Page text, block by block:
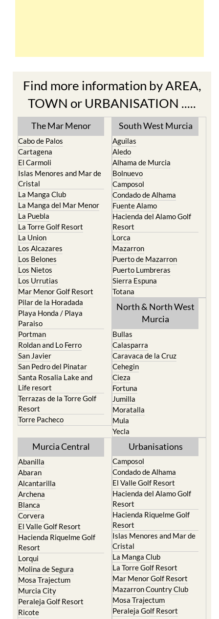
Find more information by AREA,
TOWN or URBANISATION .....
The Mar Menor
Cabo de Palos
Cartagena
El Carmoli
Islas Menores and Mar de
Cristal
La Manga Club
La Manga del Mar Menor
La Puebla
La Torre Golf Resort
La Union
Los Alcazares
Los Belones
Los Nietos
Los Urrutias
Mar Menor Golf Resort
Pilar de la Horadada
Playa Honda / Playa
Paraiso
Portman
Roldan and Lo Ferro
San Javier
San Pedro del Pinatar
Santa Rosalia Lake and
Life resort
Terrazas de la Torre Golf
Resort
Torre Pacheco
South West Murcia
Aguilas
Aledo
Alhama de Murcia
Bolnuevo
Camposol
Condado de Alhama
Fuente Alamo
Hacienda del Alamo Golf
Resort
Lorca
Mazarron
Puerto de Mazarron
Puerto Lumbreras
Sierra Espuna
Totana
North & North West
Bullas
Calasparra
Caravaca de la Cruz
Cehegin
Cieza
Fortuna
Jumilla
Moratalla
Mula
Yecla
Murcia Central
Abanilla
Abaran
Alcantarilla
Archena
Blanca
Corvera
El Valle Golf Resort
Hacienda Riquelme Golf
Resort
Lorqui
Molina de Segura
Mosa Trajectum
Murcia City
Urbanisations
Camposol
Condado de Alhama
El Valle Golf Resort
Hacienda del Alamo Golf
Resort
Hacienda Riquelme Golf
Resort
Islas Menores and Mar de
Cristal
La Manga Club
La Torre Golf Resort
Mar Menor Golf Resort
Mazarron Country Club